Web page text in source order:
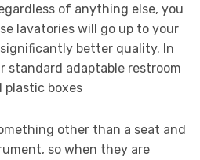
of anything else, you
lavatories will go up to your
better quality. In
standard adaptable restroom
plastic boxes
other than a seat and
so when they are